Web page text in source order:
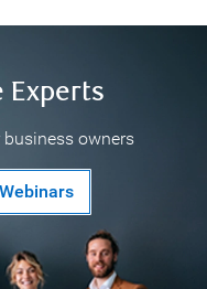
Experts
owners